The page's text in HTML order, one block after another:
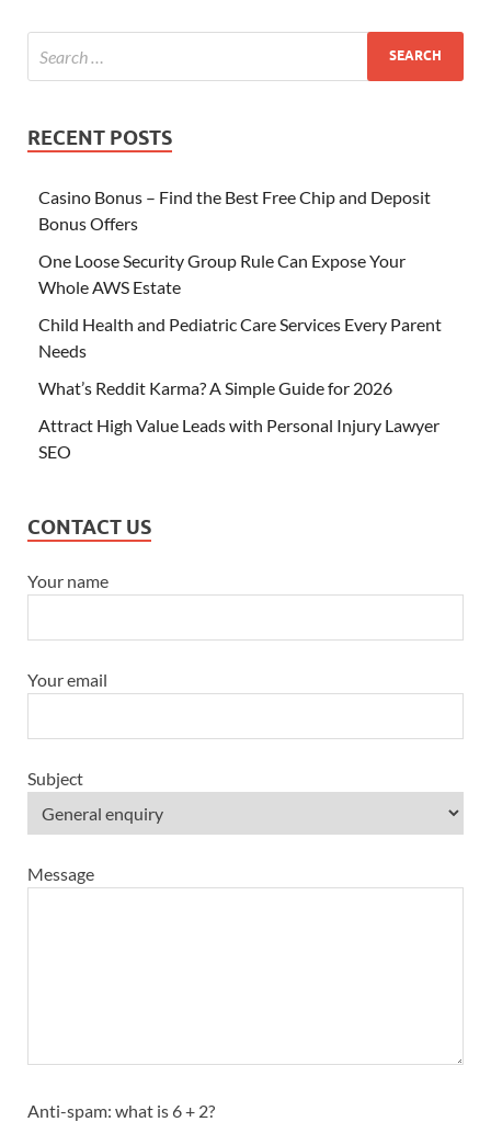
RECENT POSTS
Casino Bonus – Find the Best Free Chip and Deposit
Bonus Offers
One Loose Security Group Rule Can Expose Your
Whole AWS Estate
Child Health and Pediatric Care Services Every Parent
Needs
What’s Reddit Karma? A Simple Guide for 2026
Attract High Value Leads with Personal Injury Lawyer
SEO
CONTACT US
Your name
Your email
Subject
Message
Anti-spam: what is 6 + 2?